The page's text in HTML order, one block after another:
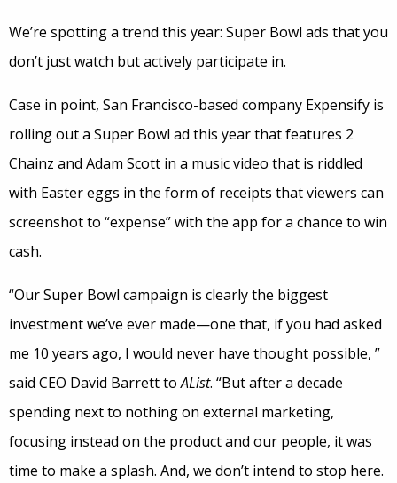
We’re spotting a trend this year: Super Bowl ads that you
don’t just watch but actively participate in.
Case in point, San Francisco-based company Expensify is
rolling out a Super Bowl ad this year that features 2
Chainz and Adam Scott in a music video that is riddled
with Easter eggs in the form of receipts that viewers can
screenshot to “expense” with the app for a chance to win
cash.
“Our Super Bowl campaign is clearly the biggest
investment we’ve ever made—one that, if you had asked
me 10 years ago, I would never have thought possible, ”
said CEO David Barrett toAList. “But after a decade
spending next to nothing on external marketing,
focusing instead on the product and our people, it was
time to make a splash. And, we don’t intend to stop here.